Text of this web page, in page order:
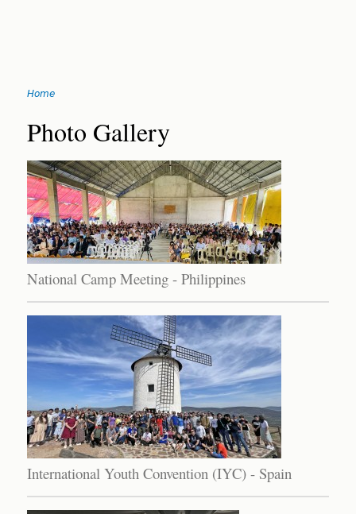
navigation
You
are
here
Home
Back
to
top
Photo Gallery
National Camp Meeting - Philippines
International Youth Convention (IYC) - Spain